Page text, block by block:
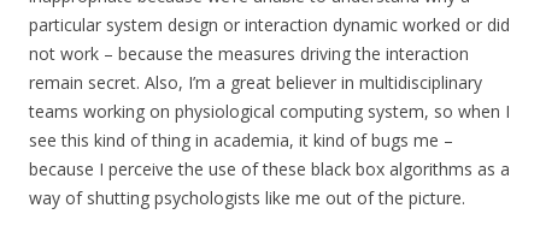
particular system design or interaction dynamic worked or did
not work – because the measures driving the interaction
remain secret. Also, I’m a great believer in multidisciplinary
teams working on physiological computing system, so when I
see this kind of thing in academia, it kind of bugs me –
because I perceive the use of these black box algorithms as a
way of shutting psychologists like me out of the picture.